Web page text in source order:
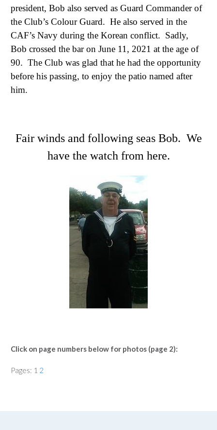
president, Bob also served as Guard Commander of
the Club’s Colour Guard. He also served in the
CAF’s Navy during the Korean conflict. Sadly,
Bob crossed the bar on June 11, 2021 at the age of
90. The Club was glad that he had the opportunity
before his passing, to enjoy the patio named after
him.
Fair winds and following seas Bob. We
have the watch from here.
Click on page numbers below for photos (page 2):
Pages: 1 2